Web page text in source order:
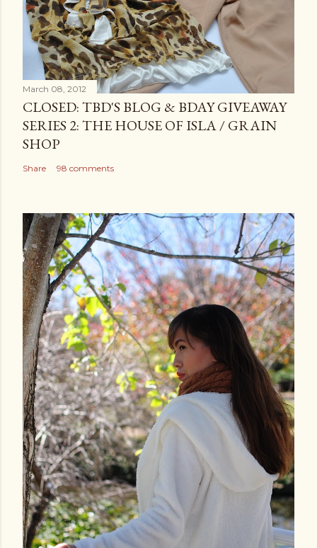
March 08, 2012
CLOSED: TBD'S BLOG & BDAY GIVEAWAY
SERIES 2: THE HOUSE OF ISLA / GRAIN
SHOP
Share 98 comments